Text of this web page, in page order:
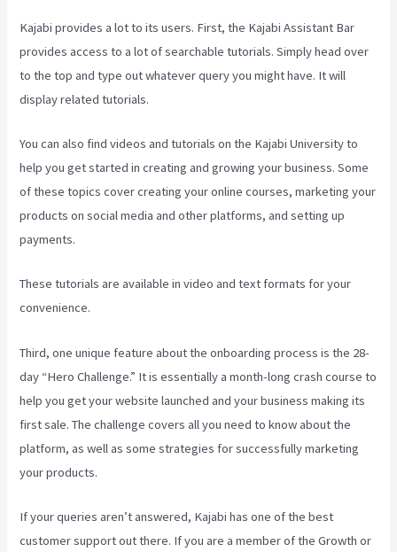
Kajabi provides a lot to its users. First, the Kajabi Assistant Bar
provides access to a lot of searchable tutorials. Simply head over
to the top and type out whatever query you might have. It will
display related tutorials.
You can also find videos and tutorials on the Kajabi University to
help you get started in creating and growing your business. Some
of these topics cover creating your online courses, marketing your
products on social media and other platforms, and setting up
payments.
These tutorials are available in video and text formats for your
convenience.
Third, one unique feature about the onboarding process is the 28-
day “Hero Challenge.” It is essentially a month-long crash course to
help you get your website launched and your business making its
first sale. The challenge covers all you need to know about the
platform, as well as some strategies for successfully marketing
your products.
If your queries aren’t answered, Kajabi has one of the best
customer support out there. If you are a member of the Growth or